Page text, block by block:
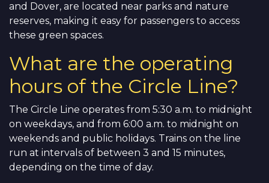
and Dover, are located near parks and nature
reserves, making it easy for passengers to access
these green spaces.
What are the operating
hours of the Circle Line?
The Circle Line operates from 5:30 a.m. to midnight
on weekdays, and from 6:00 a.m. to midnight on
weekends and public holidays. Trains on the line
run at intervals of between 3 and 15 minutes,
depending on the time of day.